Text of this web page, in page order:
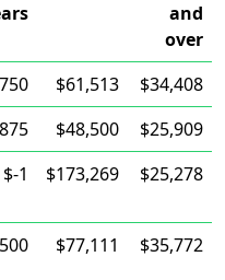
and
over
$61,513
$34,408
$48,500
$25,909
$-1 $173,269 $25,278
$77,111 $35,772